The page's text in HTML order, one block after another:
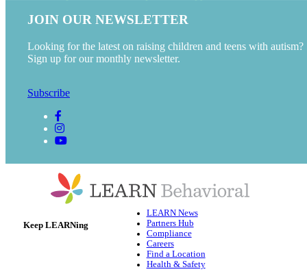
Keep LEARNing
LEARN News
Partners Hub
Compliance
Careers
Find a Location
Health & Safety
JOIN OUR NEWSLETTER
Looking for the latest on raising children and teens with autism?
Sign up for our monthly newsletter.
Subscribe